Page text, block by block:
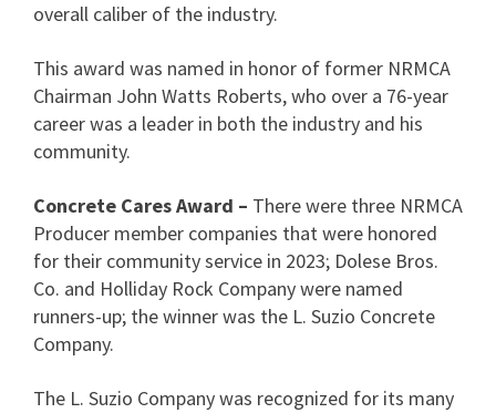
overall caliber of the industry.
This award was named in honor of former NRMCA
Chairman John Watts Roberts, who over a 76-year
career was a leader in both the industry and his
community.
Concrete Cares Award – There were three NRMCA
Producer member companies that were honored
for their community service in 2023; Dolese Bros.
Co. and Holliday Rock Company were named
runners-up; the winner was the L. Suzio Concrete
Company.
The L. Suzio Company was recognized for its many